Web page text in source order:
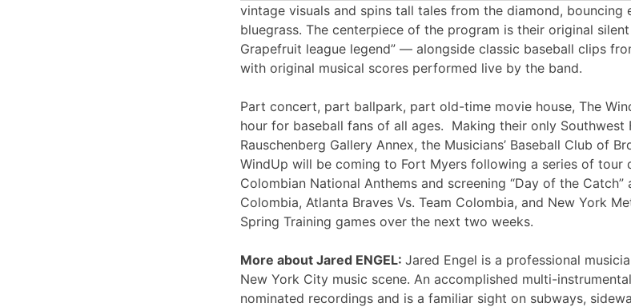
vintage visuals and spins tall tales from the diamond,
bluegrass. The centerpiece of the program is their original
Grapefruit league legend” — alongside classic baseball clips
with original musical scores performed live by the band.
Part concert, part ballpark, part old-time movie house, The
hour for baseball fans of all ages. Making their only Southwest
Rauschenberg Gallery Annex, the Musicians’ Baseball Club of
WindUp will be coming to Fort Myers following a series of tour
Colombian National Anthems and screening “Day of the Catch”
Colombia, Atlanta Braves Vs. Team Colombia, and New York
Spring Training games over the next two weeks.
More about Jared ENGEL: Jared Engel is a professional
New York City music scene. An accomplished multi-
nominated recordings and is a familiar sight on subways,